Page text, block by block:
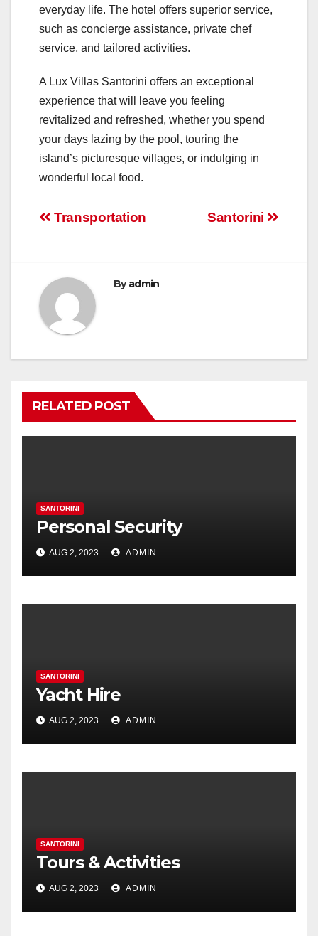
everyday life. The hotel offers superior service,
such as concierge assistance, private chef
service, and tailored activities.
A Lux Villas Santorini offers an exceptional
experience that will leave you feeling
revitalized and refreshed, whether you spend
your days lazing by the pool, touring the
island’s picturesque villages, or indulging in
wonderful local food.
Post
Santorini
Transportation
Byadmin
RELATED POST
SANTORINI
Personal Security
AUG 2, 2023 ADMIN
SANTORINI
Yacht Hire
AUG 2, 2023 ADMIN
SANTORINI
Tours & Activities
AUG 2, 2023 ADMIN